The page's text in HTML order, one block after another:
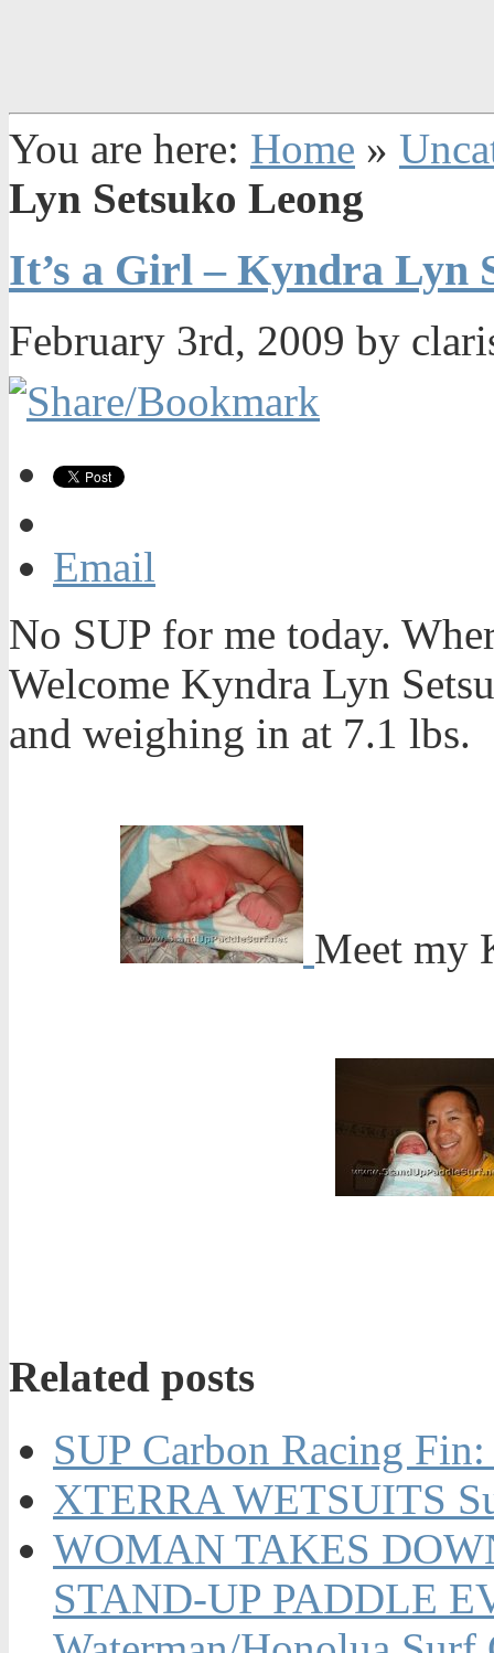
You are here: Home »
Lyn Setsuko Leong
It’s a Girl – Kyndra Lyn
February 3rd, 2009 by
Email
No SUP for me today.
Welcome Kyndra Lyn
and weighing in at 7.1 lbs.
Meet my
Related posts
SUP Carbon Racing
XTERRA WETSUITS
WOMAN TAKES
STAND-UP PADDLE